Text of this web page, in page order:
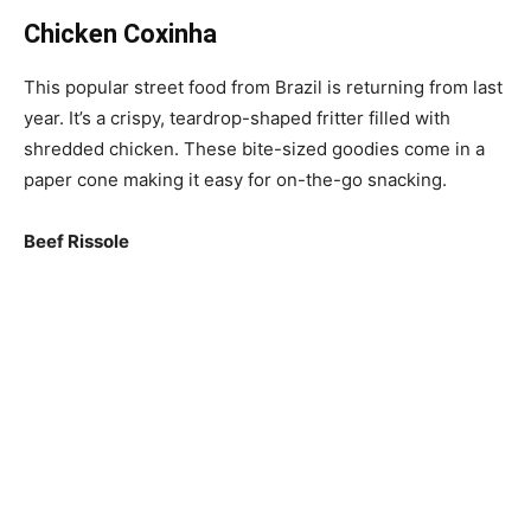
Chicken Coxinha
This popular street food from Brazil is returning from last
year. It’s a crispy, teardrop-shaped fritter filled with
shredded chicken. These bite-sized goodies come in a
paper cone making it easy for on-the-go snacking.
Beef Rissole